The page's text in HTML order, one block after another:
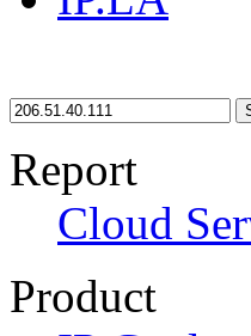
Report
Cloud
Product